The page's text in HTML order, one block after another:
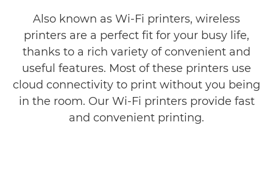
Also known as Wi-Fi printers, wireless
printers are a perfect fit for your busy life,
thanks to a rich variety of convenient and
useful features. Most of these printers use
cloud connectivity to print without you being
in the room. Our Wi-Fi printers provide fast
and convenient printing.